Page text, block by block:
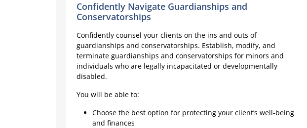
Confidently Navigate Guardianships and
Conservatorships
Confidently counsel your clients on the ins and outs of
guardianships and conservatorships. Establish, modify, and
terminate guardianships and conservatorships for minors and
individuals who are legally incapacitated or developmentally
disabled.
You will be able to:
Choose the best option for protecting your client’s well-being
and finances